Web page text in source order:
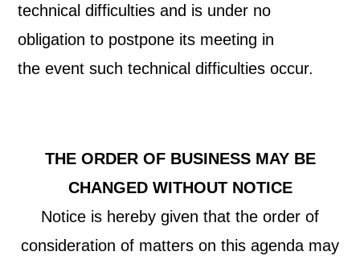
technical difficulties and is under no
obligation to postpone its meeting in
the event such technical difficulties occur.
THE ORDER OF BUSINESS MAY BE
CHANGED WITHOUT NOTICE
Notice is hereby given that the order of
consideration of matters on this agenda may